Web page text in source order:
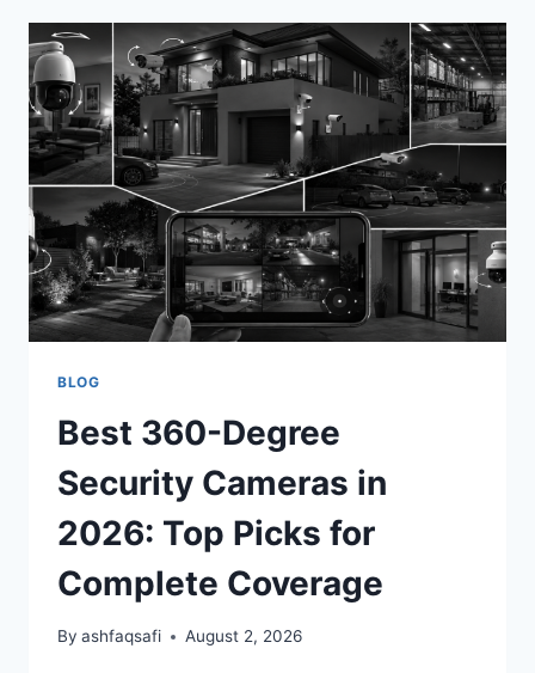
MANUFACTURING
FACILITIES
IN
2026
(TOP
INDUSTRIAL
PICKS)
BLOG
Best 360-Degree
Security Cameras in
2026: Top Picks for
Complete Coverage
By ashfaqsafi August 2, 2026